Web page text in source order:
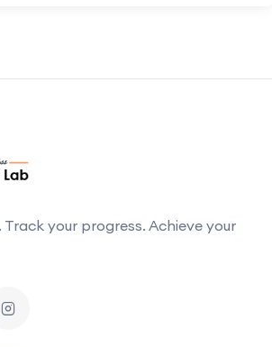
Track your progress. Achieve your